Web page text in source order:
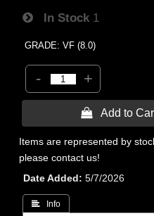
In Stock 1
GRADE: VF (8.0)
- +
 Add to
Items are represented by
please contact us!
Date Added
5/7/2026
 Info